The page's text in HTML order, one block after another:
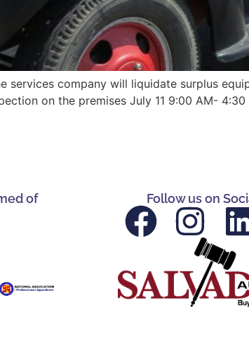
services company will liquidate surplus
on the premises July 11 9:00 AM-
of
Follow us on